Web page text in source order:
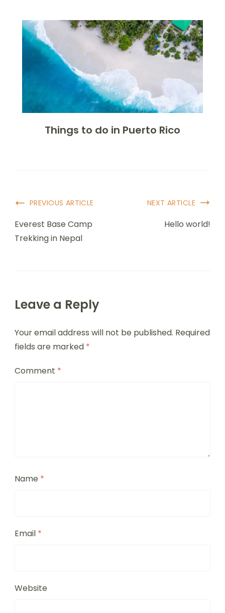
Things to do in Puerto Rico
PREVIOUS ARTICLE
Everest Base Camp
Trekking in Nepal
NEXT ARTICLE
Hello world!
Leave a Reply
Your email address will not be published. Required
fields are marked *
Comment *
Name *
Email *
Website